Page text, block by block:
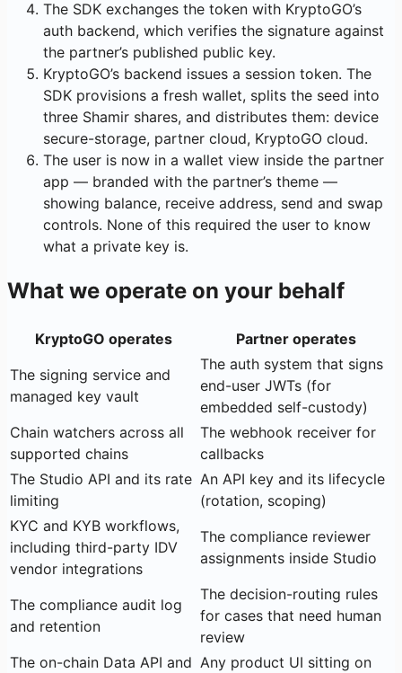
The SDK exchanges the token with KryptoGO’s
auth backend, which verifies the signature against
the partner’s published public key.
KryptoGO’s backend issues a session token. The
SDK provisions a fresh wallet, splits the seed into
three Shamir shares, and distributes them: device
secure-storage, partner cloud, KryptoGO cloud.
The user is now in a wallet view inside the partner
app — branded with the partner’s theme —
showing balance, receive address, send and swap
controls. None of this required the user to know
what a private key is.
What we operate on your behalf
KryptoGO operates
Partner operates
The signing service and
managed key vault
The auth system that signs
end-user JWTs (for
embedded self-custody)
Chain watchers across all
supported chains
The webhook receiver for
callbacks
The Studio API and its rate
limiting
An API key and its lifecycle
(rotation, scoping)
KYC and KYB workflows,
including third-party IDV
vendor integrations
The compliance reviewer
assignments inside Studio
The compliance audit log
and retention
The decision-routing rules
for cases that need human
review
The on-chain Data API and Any product UI sitting on